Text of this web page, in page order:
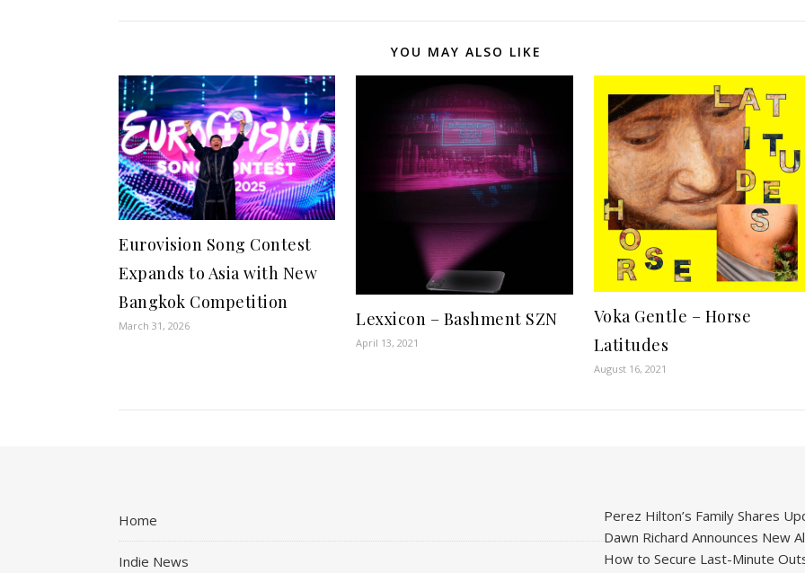
YOU MAY ALSO LIKE
Eurovision Song Contest
Expands to Asia with New
Bangkok Competition
March 31, 2026 Lexxicon – Bashment SZN
April 13, 2021
Voka Gentle – Horse
Latitudes
August 16, 2021
Home
Indie News
Perez Hilton’s Family Shares
Dawn Richard Announces New
How to Secure Last-Minute